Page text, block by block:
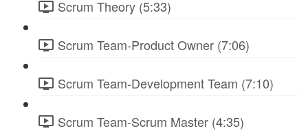
Scrum Theory (5:33)
Scrum Team-Product Owner (7:06)
Scrum Team-Development Team (7:10)
Scrum Team-Scrum Master (4:35)